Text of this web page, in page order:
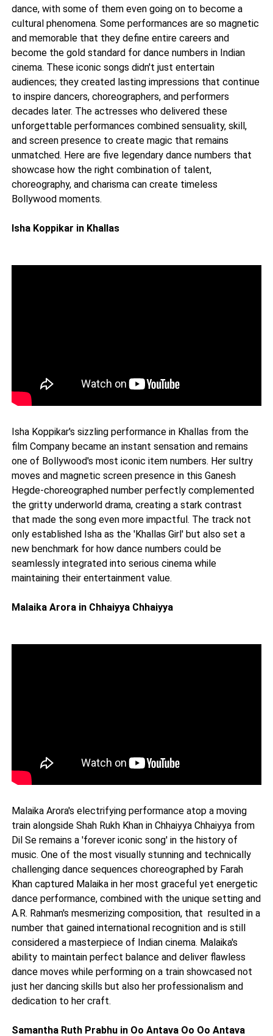
dance, with some of them even going on to become a
cultural phenomena. Some performances are so magnetic
and memorable that they define entire careers and
become the gold standard for dance numbers in Indian
cinema. These iconic songs didn't just entertain
audiences; they created lasting impressions that continue
to inspire dancers, choreographers, and performers
decades later. The actresses who delivered these
unforgettable performances combined sensuality, skill,
and screen presence to create magic that remains
unmatched. Here are five legendary dance numbers that
showcase how the right combination of talent,
choreography, and charisma can create timeless
Bollywood moments.
Isha Koppikar in Khallas
Isha Koppikar's sizzling performance in Khallas from the
film Company became an instant sensation and remains
one of Bollywood's most iconic item numbers. Her sultry
moves and magnetic screen presence in this Ganesh
Hegde-choreographed number perfectly complemented
the gritty underworld drama, creating a stark contrast
that made the song even more impactful. The track not
only established Isha as the 'Khallas Girl' but also set a
new benchmark for how dance numbers could be
seamlessly integrated into serious cinema while
maintaining their entertainment value.
Malaika Arora in Chhaiyya Chhaiyya
Malaika Arora's electrifying performance atop a moving
train alongside Shah Rukh Khan in Chhaiyya Chhaiyya from
Dil Se remains a 'forever iconic song' in the history of
music. One of the most visually stunning and technically
challenging dance sequences choreographed by Farah
Khan captured Malaika in her most graceful yet energetic
dance performance, combined with the unique setting and
A.R. Rahman's mesmerizing composition, that resulted in a
number that gained international recognition and is still
considered a masterpiece of Indian cinema. Malaika's
ability to maintain perfect balance and deliver flawless
dance moves while performing on a train showcased not
just her dancing skills but also her professionalism and
dedication to her craft.
Samantha Ruth Prabhu in Oo Antava Oo Oo Antava